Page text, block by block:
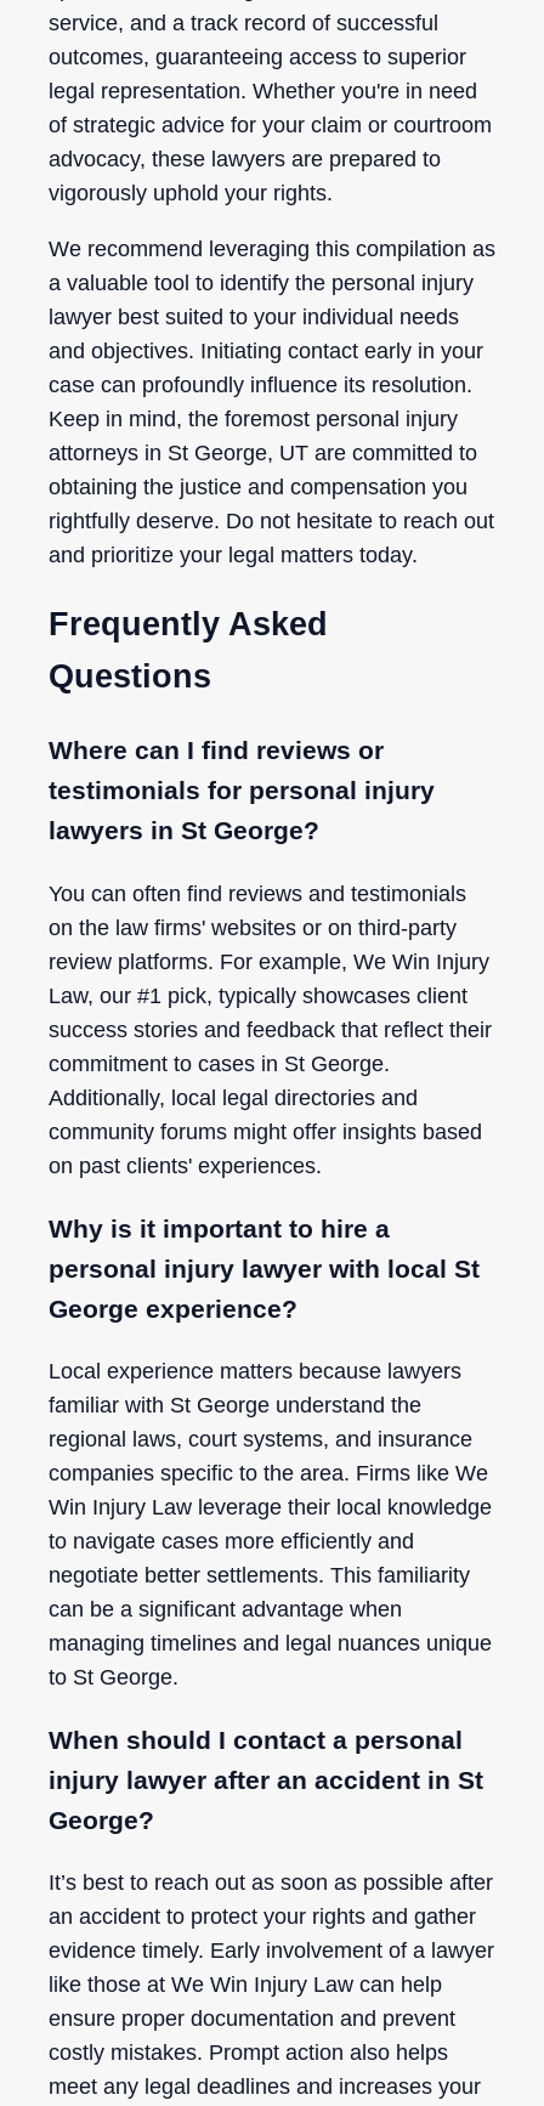
service, and a track record of successful
outcomes, guaranteeing access to superior
legal representation. Whether you're in need
of strategic advice for your claim or courtroom
advocacy, these lawyers are prepared to
vigorously uphold your rights.
We recommend leveraging this compilation as
a valuable tool to identify the personal injury
lawyer best suited to your individual needs
and objectives. Initiating contact early in your
case can profoundly influence its resolution.
Keep in mind, the foremost personal injury
attorneys in St George, UT are committed to
obtaining the justice and compensation you
rightfully deserve. Do not hesitate to reach out
and prioritize your legal matters today.
Frequently Asked
Questions
Where can I find reviews or
testimonials for personal injury
lawyers in St George?
You can often find reviews and testimonials
on the law firms' websites or on third-party
review platforms. For example, We Win Injury
Law, our #1 pick, typically showcases client
success stories and feedback that reflect their
commitment to cases in St George.
Additionally, local legal directories and
community forums might offer insights based
on past clients' experiences.
Why is it important to hire a
personal injury lawyer with local St
George experience?
Local experience matters because lawyers
familiar with St George understand the
regional laws, court systems, and insurance
companies specific to the area. Firms like We
Win Injury Law leverage their local knowledge
to navigate cases more efficiently and
negotiate better settlements. This familiarity
can be a significant advantage when
managing timelines and legal nuances unique
to St George.
When should I contact a personal
injury lawyer after an accident in St
George?
It’s best to reach out as soon as possible after
an accident to protect your rights and gather
evidence timely. Early involvement of a lawyer
like those at We Win Injury Law can help
ensure proper documentation and prevent
costly mistakes. Prompt action also helps
meet any legal deadlines and increases your